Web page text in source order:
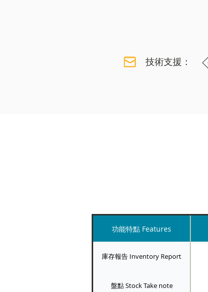
技術支援：
功能特點 Features
庫存報告 Inventory Report
盤點 Stock Take note